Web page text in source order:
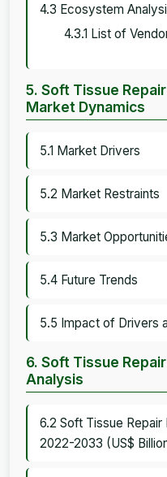
4.3 Ecosystem
4.3.1 List of
5. Soft Tissue
Market Dynamics
5.1 Market Drivers
5.2 Market Restraints
5.3 Market
5.4 Future Trends
5.5 Impact of Drivers
6. Soft Tissue
Analysis
6.2 Soft Tissue
2022-2033 (US$